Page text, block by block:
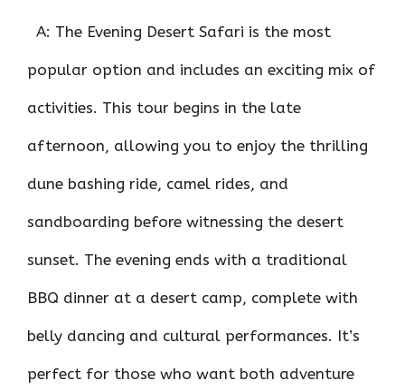
A: The Evening Desert Safari is the most
popular option and includes an exciting mix of
activities. This tour begins in the late
afternoon, allowing you to enjoy the thrilling
dune bashing ride, camel rides, and
sandboarding before witnessing the desert
sunset. The evening ends with a traditional
BBQ dinner at a desert camp, complete with
belly dancing and cultural performances. It’s
perfect for those who want both adventure